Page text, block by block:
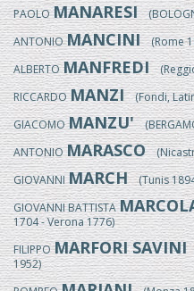
PAOLOMANARESI
ANTONIOMANCINI(Rome
ALBERTOMANFREDI(Reggio
RICCARDOMANZI(Fondi,
GIACOMOMANZU'
ANTONIOMARASCO
GIOVANNIMARCH(Tunis
GIOVANNI BATTISTA
1704 - Verona 1776)
FILIPPOMARFORI SAVINI
1952)